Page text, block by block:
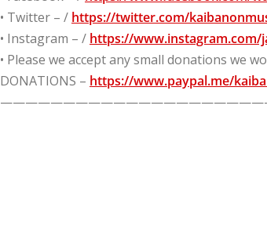
• Twitter – / https://twitter.com/
• Instagram – / https://www.instagram.com/
• Please we accept any small donations we
DONATIONS – https://www.paypal.me/